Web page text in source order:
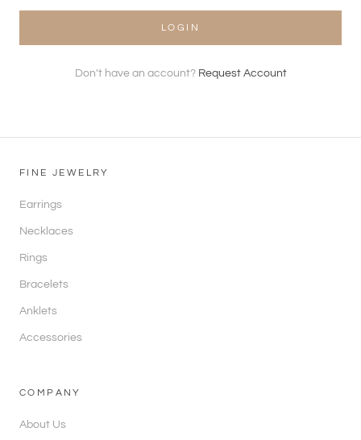
LOGIN
Don't have an account? Request Account
FINE JEWELRY
Earrings
Necklaces
Rings
Bracelets
Anklets
Accessories
COMPANY
About Us